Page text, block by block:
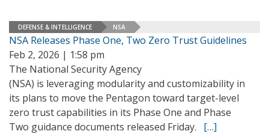
DEFENSE & INTELLIGENCE NSA
NSA Releases Phase One, Two Zero Trust Guidelines
Feb 2, 2026 | 1:58 pm
The National Security Agency
(NSA) is leveraging modularity and customizability in
its plans to move the Pentagon toward target-level
zero trust capabilities in its Phase One and Phase
Two guidance documents released Friday. […]